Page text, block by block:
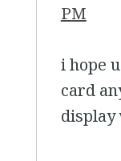
PM
i hope
card
display